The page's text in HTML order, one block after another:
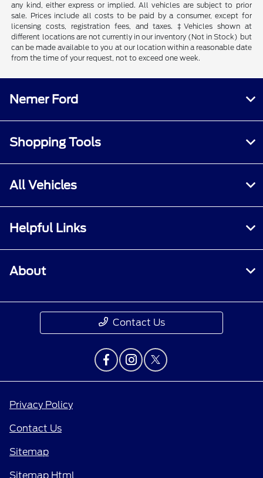
any kind, either express or implied. All vehicles are subject to prior
sale. Prices include all costs to be paid by a consumer, except for
licensing costs, registration fees, and taxes. ‡Vehicles shown at
different locations are not currently in our inventory (Not in Stock) but
can be made available to you at our location within a reasonable date
from the time of your request, not to exceed one week.
Nemer Ford
Shopping Tools
All Vehicles
Helpful Links
About
Contact Us
Privacy Policy
Contact Us
Sitemap
Sitemap Html